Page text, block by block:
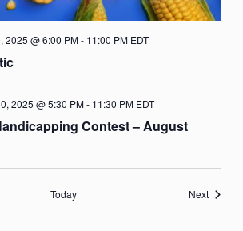
2025 @ 6:00 PM- 11:00 PM EDT
Contest – August
2025 @ 5:30 PM- 11:30 PM EDT
Today NextEvents